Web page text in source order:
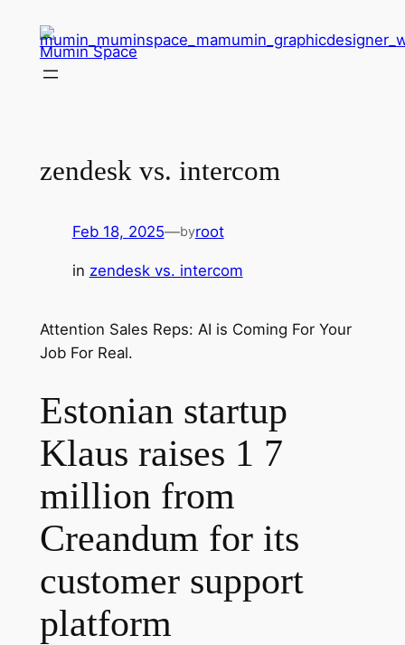
content
Mumin Space
zendesk vs. intercom
Feb 18, 2025—byroot
in zendesk vs. intercom
Attention Sales Reps: AI is Coming For Your
Job For Real.
Estonian startup
Klaus raises 1 7
million from
Creandum for its
customer support
platform